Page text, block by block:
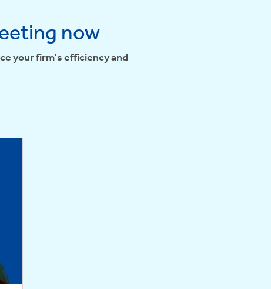
now
your firm's efficiency and